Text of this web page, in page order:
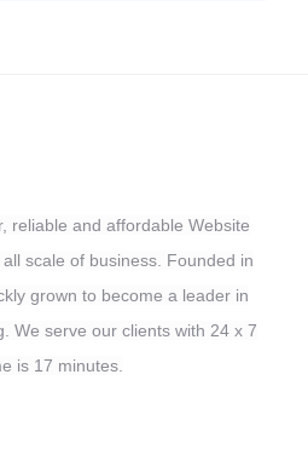
reliable and affordable Website
scale of business. Founded in
grown to become a leader in
We serve our clients with 24 x 7
is 17 minutes.